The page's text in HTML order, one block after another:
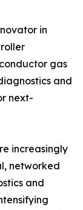
in
gas
and
next-
increasingly
networked
and